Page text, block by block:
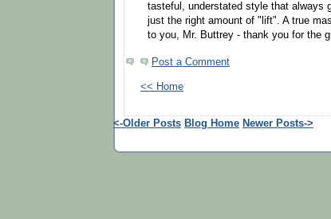
tasteful, understated style that always
just the right amount of "lift". A true
to you, Mr. Buttrey - thank you for the
Post a Comment
<< Home
<-Older Posts Blog Home Newer Posts->